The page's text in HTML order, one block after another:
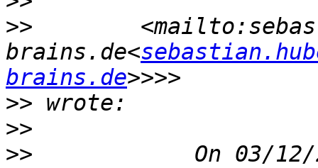
>>
brains.de<
brains.de
>>
>>
>>
On 03/